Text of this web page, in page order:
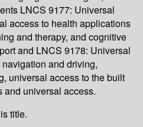
LNCS 9177: Universal
access to health applications
and therapy, and cognitive
and LNCS 9178: Universal
and driving,
universal access to the built
and universal access.
title.